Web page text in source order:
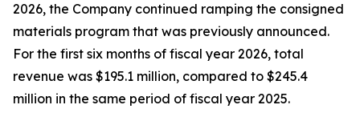
2026, the Company continued ramping the consigned
materials program that was previously announced.
For the first six months of fiscal year 2026, total
revenue was $195.1 million, compared to $245.4
million in the same period of fiscal year 2025.